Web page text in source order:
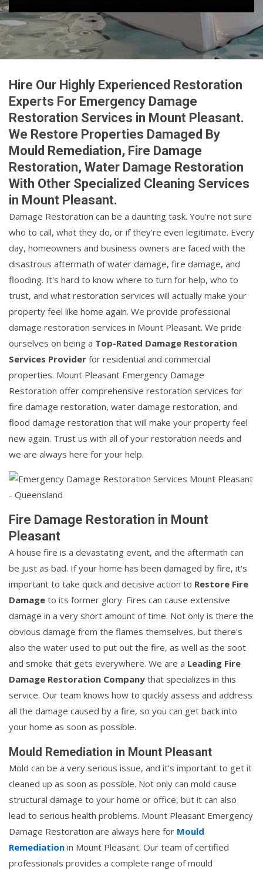
Hire Our Highly Experienced Restoration
Experts For Emergency Damage
Restoration Services in Mount Pleasant.
We Restore Properties Damaged By
Mould Remediation, Fire Damage
Restoration, Water Damage Restoration
With Other Specialized Cleaning Services
in Mount Pleasant.
Damage Restoration can be a daunting task. You're not sure
who to call, what they do, or if they're even legitimate. Every
day, homeowners and business owners are faced with the
disastrous aftermath of water damage, fire damage, and
flooding. It's hard to know where to turn for help, who to
trust, and what restoration services will actually make your
property feel like home again. We provide professional
damage restoration services in Mount Pleasant. We pride
ourselves on being a Top-Rated Damage Restoration
Services Provider for residential and commercial
properties. Mount Pleasant Emergency Damage
Restoration offer comprehensive restoration services for
fire damage restoration, water damage restoration, and
flood damage restoration that will make your property feel
new again. Trust us with all of your restoration needs and
we are always here for your help.
Fire Damage Restoration in Mount
Pleasant
A house fire is a devastating event, and the aftermath can
be just as bad. If your home has been damaged by fire, it's
important to take quick and decisive action to Restore Fire
Damage to its former glory. Fires can cause extensive
damage in a very short amount of time. Not only is there the
obvious damage from the flames themselves, but there's
also the water used to put out the fire, as well as the soot
and smoke that gets everywhere. We are a Leading Fire
Damage Restoration Company that specializes in this
service. Our team knows how to quickly assess and address
all the damage caused by a fire, so you can get back into
your home as soon as possible.
Mould Remediation in Mount Pleasant
Mold can be a very serious issue, and it's important to get it
cleaned up as soon as possible. Not only can mold cause
structural damage to your home or office, but it can also
lead to serious health problems. Mount Pleasant Emergency
Damage Restoration are always here for Mould
Remediation in Mount Pleasant. Our team of certified
professionals provides a complete range of mould